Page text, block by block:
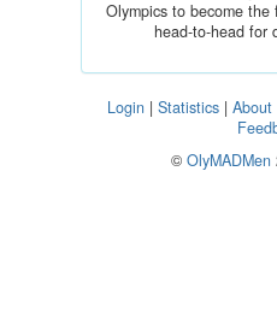
Olympics to become the
head-to-head for
Login | Statistics | About
© OlyMADMen